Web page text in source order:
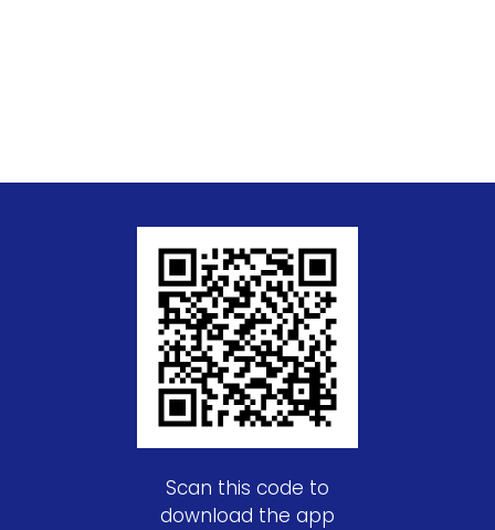
Scan this code to
download the app